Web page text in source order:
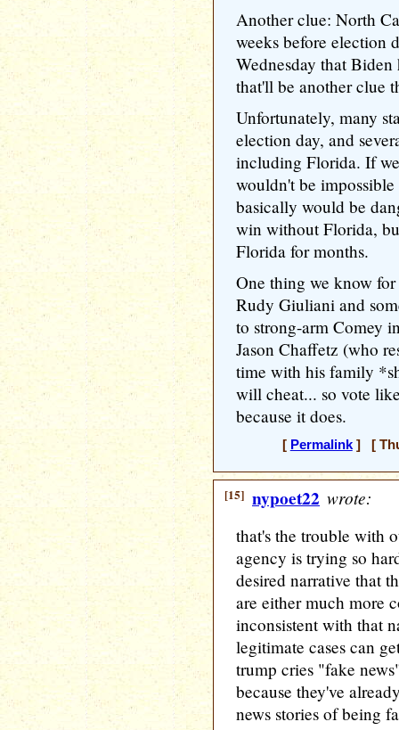
Another clue: North
weeks before election
Wednesday that
that'll be another clue
Unfortunately, many
election day, and
including Florida. If
wouldn't be
basically would be
win without Florida,
Florida for months.
One thing we know
Rudy Giuliani and
to strong-arm Comey
Jason Chaffetz (who
time with his family
will cheat... so vote
because it does.
[ Permalink] [
[15] nypoet22 wrote:
that's the trouble with
agency is trying so
desired narrative that
are either much more
inconsistent with that
legitimate cases can
trump cries "fake
because they've
news stories of being